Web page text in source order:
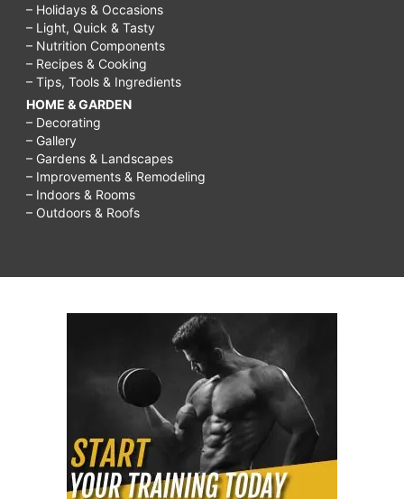
– Holidays & Occasions
– Light, Quick & Tasty
– Nutrition Components
– Recipes & Cooking
– Tips, Tools & Ingredients
HOME & GARDEN
– Decorating
– Gallery
– Gardens & Landscapes
– Improvements & Remodeling
– Indoors & Rooms
– Outdoors & Roofs